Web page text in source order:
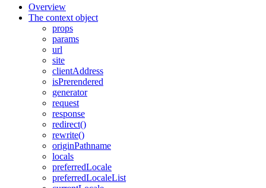
Overview
The context object
props
params
url
site
clientAddress
isPrerendered
generator
request
response
redirect()
rewrite()
originPathname
locals
preferredLocale
preferredLocaleList